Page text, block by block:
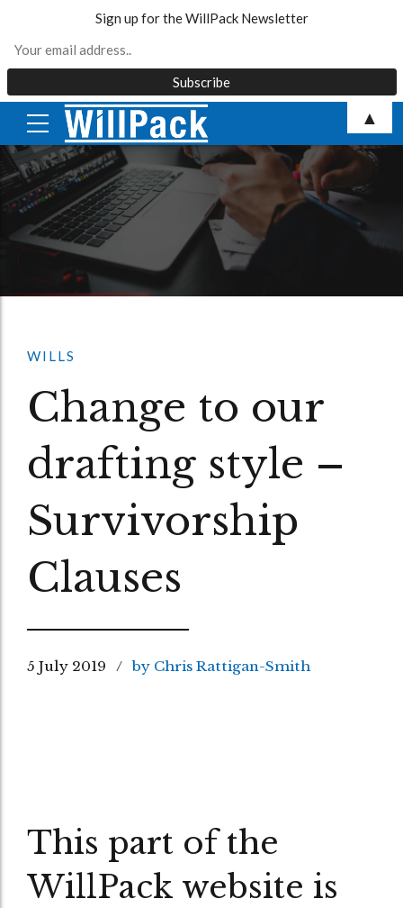
content
WILLS
Change to our
drafting style –
Survivorship
Clauses
5 July 2019 by Chris Rattigan-Smith
This part of the
WillPack website is
Sign up for the WillPack Newsletter
▲